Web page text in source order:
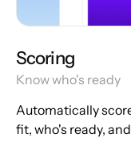
Scoring
Know who's ready
Automatically
fit, who's ready,